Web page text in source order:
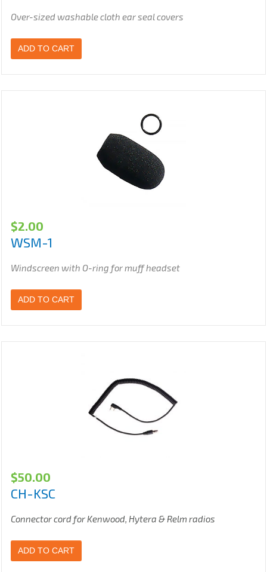
Over-sized washable cloth ear seal covers
ADD TO CART
$2.00
WSM-1
Windscreen with O-ring for muff headset
ADD TO CART
$50.00
CH-KSC
Connector cord for Kenwood, Hytera & Relm radios
ADD TO CART